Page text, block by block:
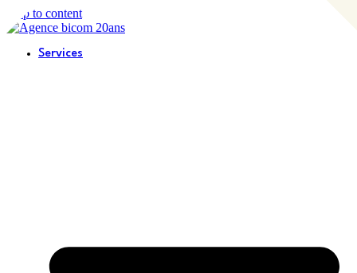
Skip to content
Services